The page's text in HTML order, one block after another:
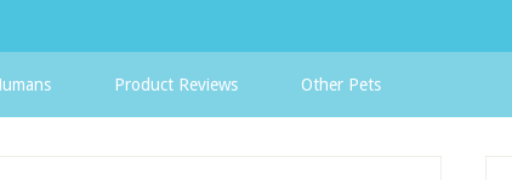
Product Reviews Other Pets